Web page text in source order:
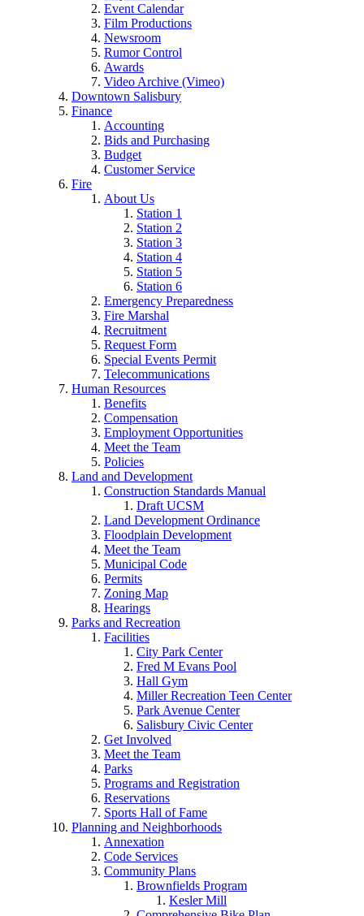
Event Calendar
Film Productions
Newsroom
Rumor Control
Awards
Video Archive (Vimeo)
Downtown Salisbury
Finance
Accounting
Bids and Purchasing
Budget
Customer Service
Fire
About Us
Station 1
Station 2
Station 3
Station 4
Station 5
Station 6
Emergency Preparedness
Fire Marshal
Recruitment
Request Form
Special Events Permit
Telecommunications
Human Resources
Benefits
Compensation
Employment Opportunities
Meet the Team
Policies
Land and Development
Construction Standards Manual
Draft UCSM
Land Development Ordinance
Floodplain Development
Meet the Team
Municipal Code
Permits
Zoning Map
Hearings
Parks and Recreation
Facilities
City Park Center
Fred M Evans Pool
Hall Gym
Miller Recreation Teen Center
Park Avenue Center
Salisbury Civic Center
Get Involved
Meet the Team
Parks
Programs and Registration
Reservations
Sports Hall of Fame
Planning and Neighborhoods
Annexation
Code Services
Community Plans
Brownfields Program
Kesler Mill